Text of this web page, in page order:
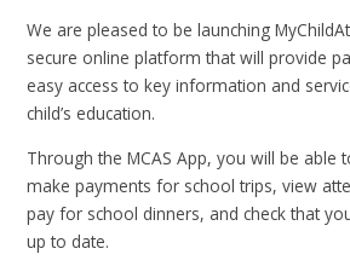
We are pleased to be launching
secure online platform that will provide
easy access to key information and
child’s education.
Through the MCAS App, you will be able
make payments for school trips, view
pay for school dinners, and check that
up to date.